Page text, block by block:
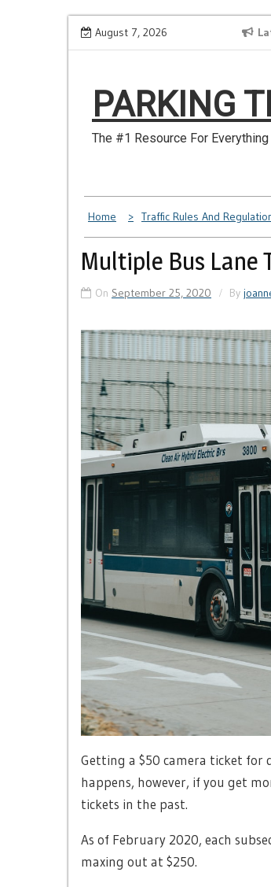
Skip
to
August 7, 2026
How to Dispute a Tickets on a License You No
PARKING
The #1 Resource For
Home Traffic Rules And
Multiple Bus Lane
On September 25, 2020 By
Getting a $50 camera ticket for
happens, however, if you get
tickets in the past.
As of February 2020, each
maxing out at $250.